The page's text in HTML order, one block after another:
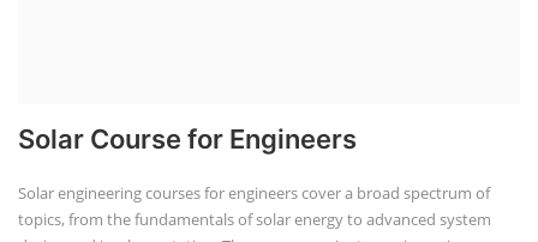
Solar Course for Engineers
Solar engineering courses for engineers cover a broad spectrum of
topics, from the fundamentals of solar energy to advanced system